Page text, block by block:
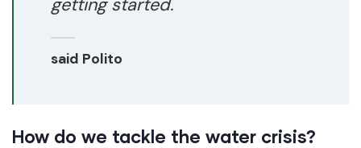
getting started.
said Polito
How do we tackle the water crisis?